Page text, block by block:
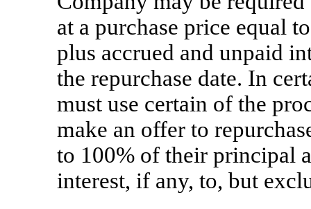
at a purchase price equal
plus accrued and unpaid
the repurchase date. In
must use certain of the
make an offer to
to 100% of their principal
interest, if any, to, but